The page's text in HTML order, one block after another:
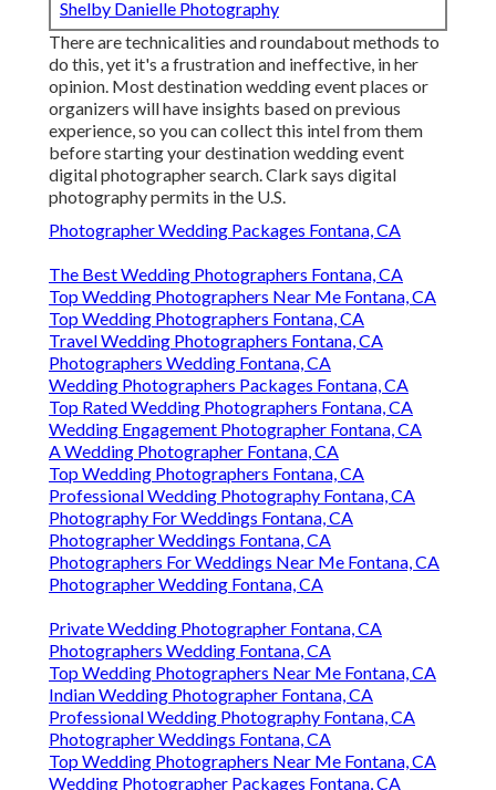
Shelby Danielle Photography
There are technicalities and roundabout methods to
do this, yet it's a frustration and ineffective, in her
opinion. Most destination wedding event places or
organizers will have insights based on previous
experience, so you can collect this intel from them
before starting your destination wedding event
digital photographer search. Clark says digital
photography permits in the U.S.
Photographer Wedding Packages Fontana, CA
The Best Wedding Photographers Fontana, CA
Top Wedding Photographers Near Me Fontana, CA
Top Wedding Photographers Fontana, CA
Travel Wedding Photographers Fontana, CA
Photographers Wedding Fontana, CA
Wedding Photographers Packages Fontana, CA
Top Rated Wedding Photographers Fontana, CA
Wedding Engagement Photographer Fontana, CA
A Wedding Photographer Fontana, CA
Top Wedding Photographers Fontana, CA
Professional Wedding Photography Fontana, CA
Photography For Weddings Fontana, CA
Photographer Weddings Fontana, CA
Photographers For Weddings Near Me Fontana, CA
Photographer Wedding Fontana, CA
Private Wedding Photographer Fontana, CA
Photographers Wedding Fontana, CA
Top Wedding Photographers Near Me Fontana, CA
Indian Wedding Photographer Fontana, CA
Professional Wedding Photography Fontana, CA
Photographer Weddings Fontana, CA
Top Wedding Photographers Near Me Fontana, CA
Wedding Photographer Packages Fontana, CA